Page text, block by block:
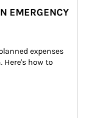
EMERGENCY
expenses
Here's how to